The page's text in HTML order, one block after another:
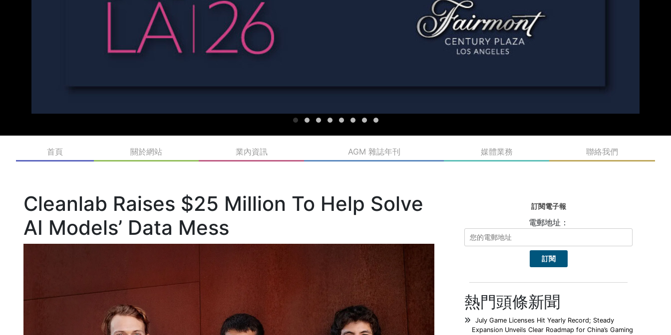
首頁 關於網站 業內資訊 AGM 雜誌年刊 媒體業務 聯絡我們
Cleanlab Raises $25 Million To Help Solve
AI Models’ Data Mess
訂閱電子報
電郵地址：
熱門頭條新聞
July Game Licenses Hit Yearly Record; Steady
Expansion Unveils Clear Roadmap for China’s Gaming